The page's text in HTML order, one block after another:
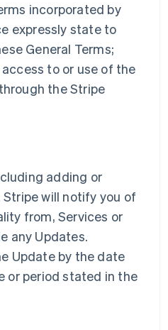
incorporated by
expressly state to
General Terms;
to or use of the
the Stripe
adding or
will notify you of
from, Services or
any Updates.
Update by the date
or period stated in the